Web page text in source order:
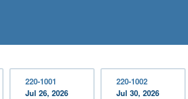
220-1001
Jul 26, 2026
220-1002
Jul 30, 2026